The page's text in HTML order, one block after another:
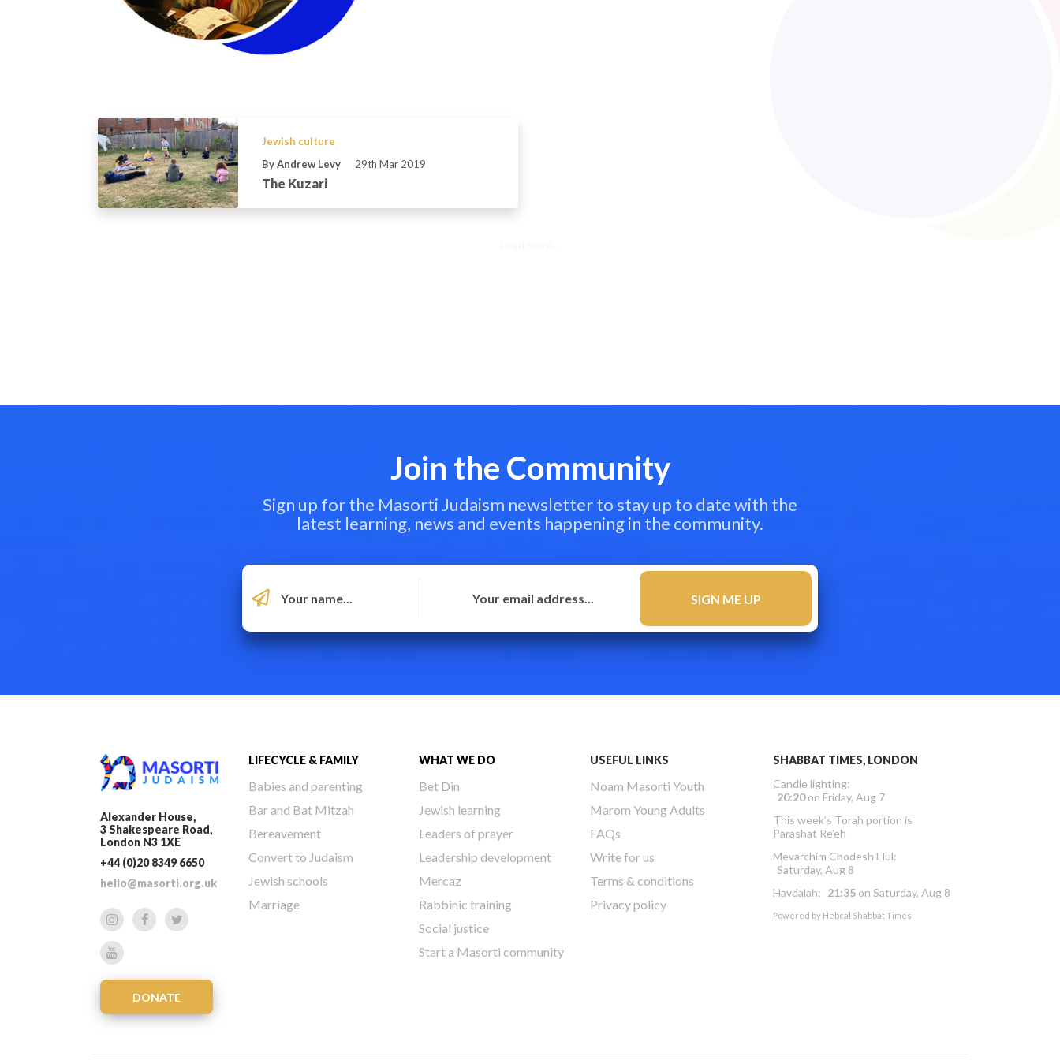
Jewish culture
By Andrew Levy
29th Mar 2019
The Kuzari
Load more...
Join the Community
Sign up for the Masorti Judaism newsletter to stay up to date with the
latest learning, news and events happening in the community.
Alexander House,
3 Shakespeare Road,
London N3 1XE
+44 (0)20 8349 6650
hello@masorti.org.uk
DONATE
LIFECYCLE & FAMILY
Babies and parenting
Bar and Bat Mitzah
Bereavement
Convert to Judaism
Jewish schools
Marriage
WHAT WE DO
Bet Din
Jewish learning
Leaders of prayer
Leadership development
Mercaz
Rabbinic training
Social justice
Start a Masorti community
USEFUL LINKS
Noam Masorti Youth
Marom Young Adults
FAQs
Write for us
Terms & conditions
Privacy policy
SHABBAT TIMES, LONDON
Candle lighting:
20:20on Friday, Aug 7
This week’s Torah portion is
Parashat Re’eh
Mevarchim Chodesh Elul:
Saturday, Aug 8
Havdalah: 21:35 on Saturday, Aug 8
Powered by Hebcal Shabbat Times